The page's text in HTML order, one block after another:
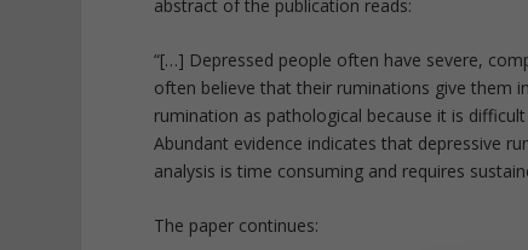
abstract of the publication reads:
“[…] Depressed people often have severe,
often believe that their ruminations give them
rumination as pathological because it is
Abundant evidence indicates that depressive
analysis is time consuming and requires
The paper continues: